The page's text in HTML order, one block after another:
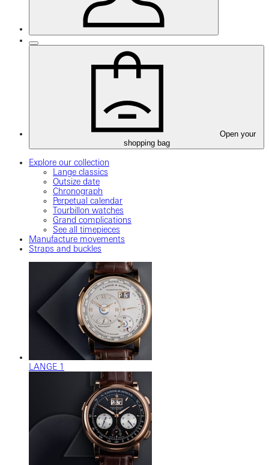
Open your
shopping bag
Explore our collection
Lange classics
Outsize date
Chronograph
Perpetual calendar
Tourbillon watches
Grand complications
See all timepieces
Manufacture movements
Straps and buckles
LANGE 1